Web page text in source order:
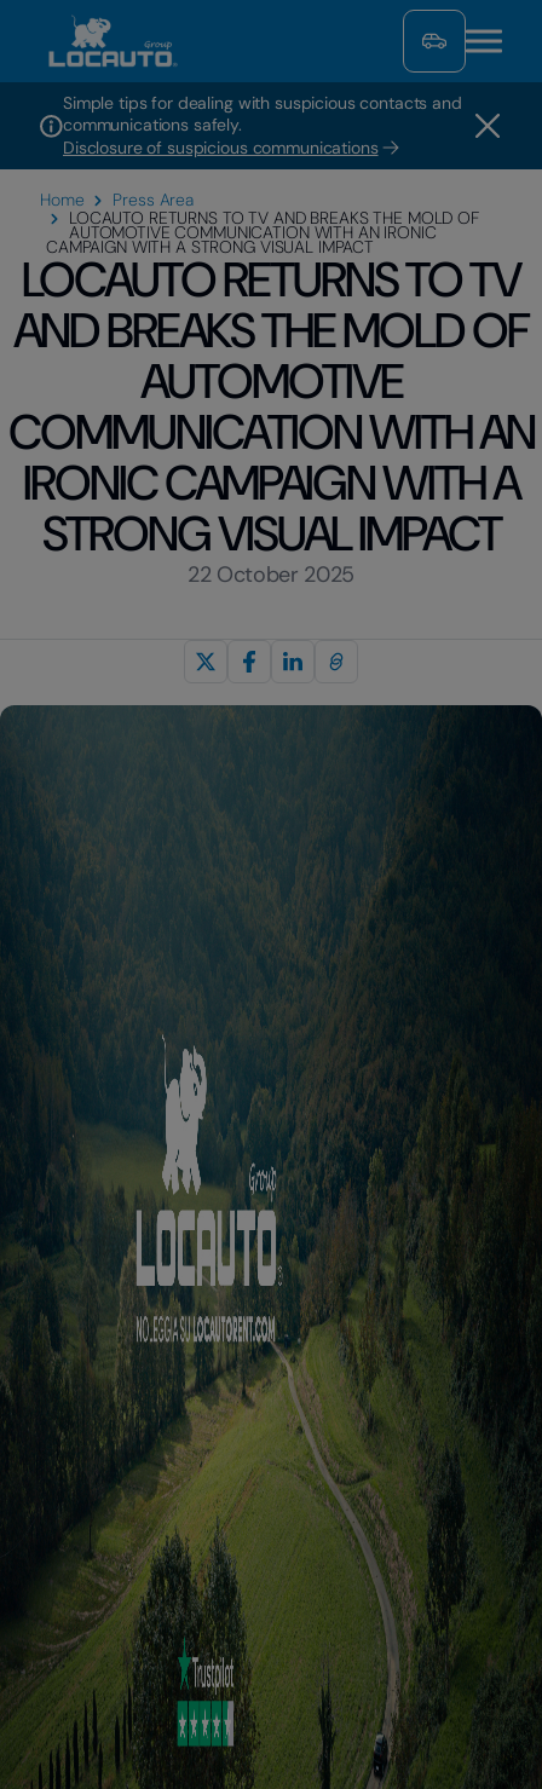
Simple tips for dealing with suspicious contacts and
communications safely.
Disclosure of suspicious communications
Home
Press Area
LOCAUTO RETURNS TO TV AND BREAKS THE MOLD OF
AUTOMOTIVE COMMUNICATION WITH AN IRONIC
CAMPAIGN WITH A STRONG VISUAL IMPACT
LOCAUTO RETURNS TO TV
AND BREAKS THE MOLD OF
AUTOMOTIVE
COMMUNICATION WITH AN
IRONIC CAMPAIGN WITH A
STRONG VISUAL IMPACT
22 October 2025